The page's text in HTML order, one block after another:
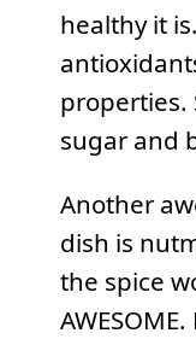
healthy it
properties.
sugar and
Another
dish is
the spice